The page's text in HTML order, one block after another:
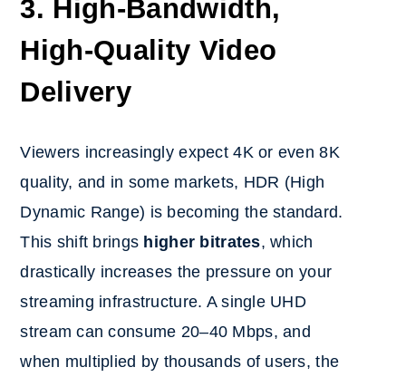
3. High-Bandwidth,
High-Quality Video
Delivery
Viewers increasingly expect 4K or even 8K
quality, and in some markets, HDR (High
Dynamic Range) is becoming the standard.
This shift brings higher bitrates, which
drastically increases the pressure on your
streaming infrastructure. A single UHD
stream can consume 20–40 Mbps, and
when multiplied by thousands of users, the